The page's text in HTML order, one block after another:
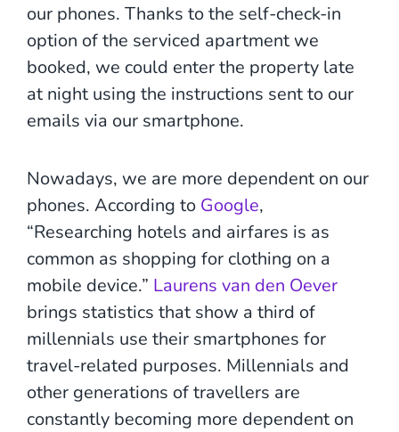
our phones. Thanks to the self-check-in
option of the serviced apartment we
booked, we could enter the property late
at night using the instructions sent to our
emails via our smartphone.
Nowadays, we are more dependent on our
phones. According to Google,
“Researching hotels and airfares is as
common as shopping for clothing on a
mobile device.” Laurens van den Oever
brings statistics that show a third of
millennials use their smartphones for
travel-related purposes. Millennials and
other generations of travellers are
constantly becoming more dependent on